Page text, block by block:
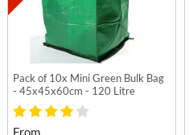
Pack of 10x Mini Green Bulk Bag
- 45x45x60cm - 120 Litre
From